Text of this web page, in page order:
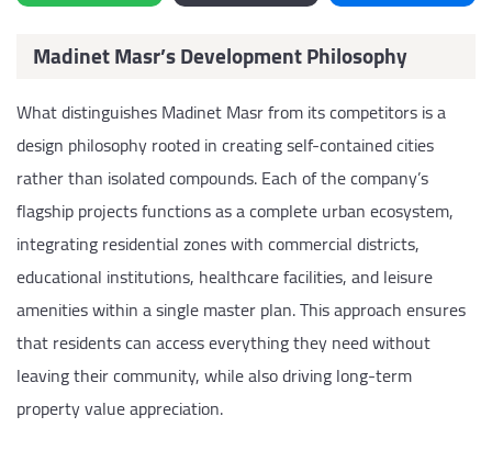
Madinet Masr’s Development Philosophy
What distinguishes Madinet Masr from its competitors is a
design philosophy rooted in creating self-contained cities
rather than isolated compounds. Each of the company’s
flagship projects functions as a complete urban ecosystem,
integrating residential zones with commercial districts,
educational institutions, healthcare facilities, and leisure
amenities within a single master plan. This approach ensures
that residents can access everything they need without
leaving their community, while also driving long-term
property value appreciation.